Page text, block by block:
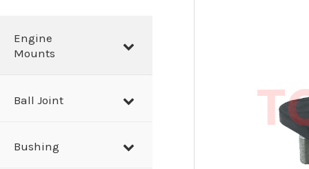
Engine
Mounts
Ball Joint
Bushing